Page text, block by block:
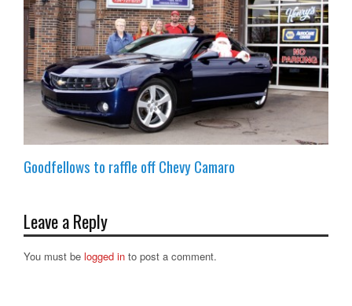
Goodfellows to raffle off Chevy Camaro
Leave a Reply
You must be logged in to post a comment.